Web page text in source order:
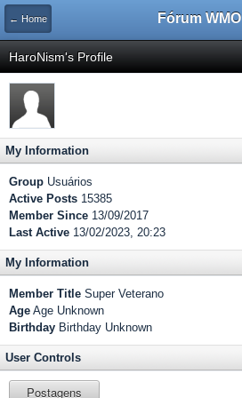
← Home Fórum WMO
HaroNism's Profile
My Information
Group Usuários
Active Posts 15385
Member Since 13/09/2017
Last Active 13/02/2023, 20:23
My Information
Member Title Super Veterano
Age Age Unknown
Birthday Birthday Unknown
User Controls
Postagens